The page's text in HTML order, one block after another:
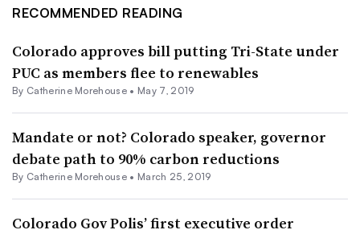
RECOMMENDED READING
Colorado approves bill putting Tri-State under
PUC as members flee to renewables
By Catherine Morehouse • May 7, 2019
Mandate or not? Colorado speaker, governor
debate path to 90% carbon reductions
By Catherine Morehouse • March 25, 2019
Colorado Gov Polis’ first executive order